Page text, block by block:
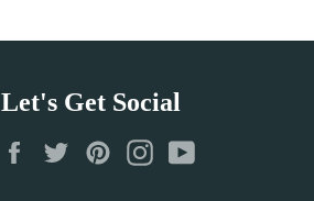
Let's Get Social
FacebookTwitterPinterestInstagram